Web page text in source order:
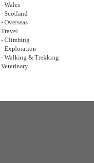
- Wales
- Scotland
- Overseas
Travel
- Climbing
- Exploration
- Walking & Trekking
Veterinary